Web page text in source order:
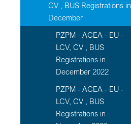
CV , BUS Registrations in
December
PZPM - ACEA - EU -
LCV, CV , BUS
Registrations in
December 2022
PZPM - ACEA - EU -
LCV, CV , BUS
Registrations in